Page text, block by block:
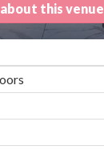
this venue